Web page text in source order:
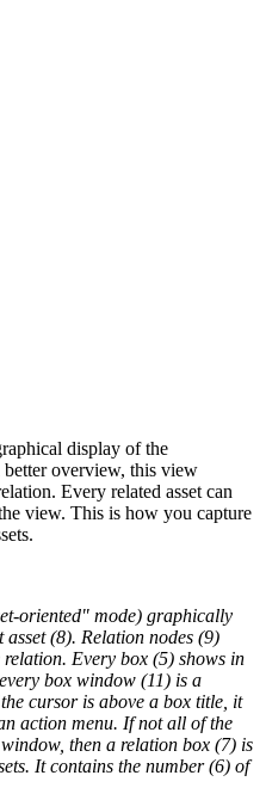
display of the
better overview, this view
Every related asset can
view. This is how you capture
oriented" mode) graphically
(8). Relation nodes (9)
Every box (5) shows in
box window (11) is a
cursor is above a box title, it
action menu. If not all of the
then a relation box (7) is
It contains the number (6) of